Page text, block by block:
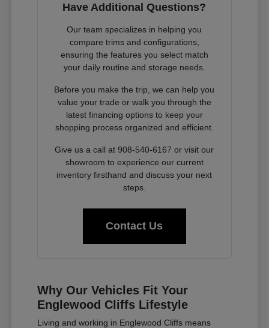
Have Additional Questions?
Our team specializes in helping you
compare trims and configurations,
ensuring the features you select match
your daily routine and storage needs.
Before you make the trip, we can help you
value your trade or walk you through the
latest financing options to keep your
shopping process organized and efficient.
Give us a call at 908-540-6167 or visit our
showroom to experience our current
inventory firsthand and discuss your next
steps.
Contact Us
Why Our Vehicles Fit Your
Englewood Cliffs Lifestyle
Living and working in Englewood Cliffs means